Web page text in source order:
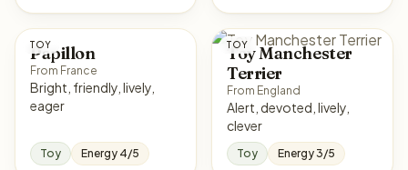
TOY
Papillon
From France
Bright, friendly, lively,
eager
Toy Energy 4/5
TOY
Toy Manchester
Terrier
From England
Alert, devoted, lively,
clever
Toy Energy 3/5